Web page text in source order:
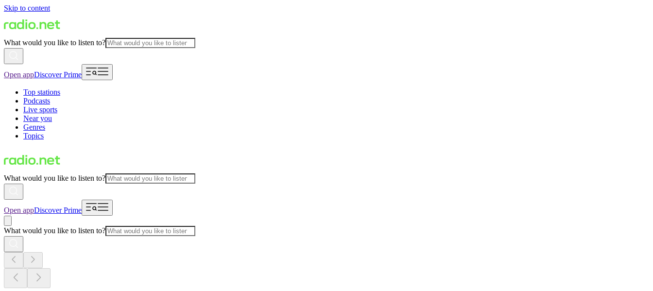
Skip to content
What would you like to listen to?
Open appDiscover Prime
Top stations
Podcasts
Live sports
Near you
Genres
Topics
What would you like to listen to?
Open appDiscover Prime
What would you like to listen to?